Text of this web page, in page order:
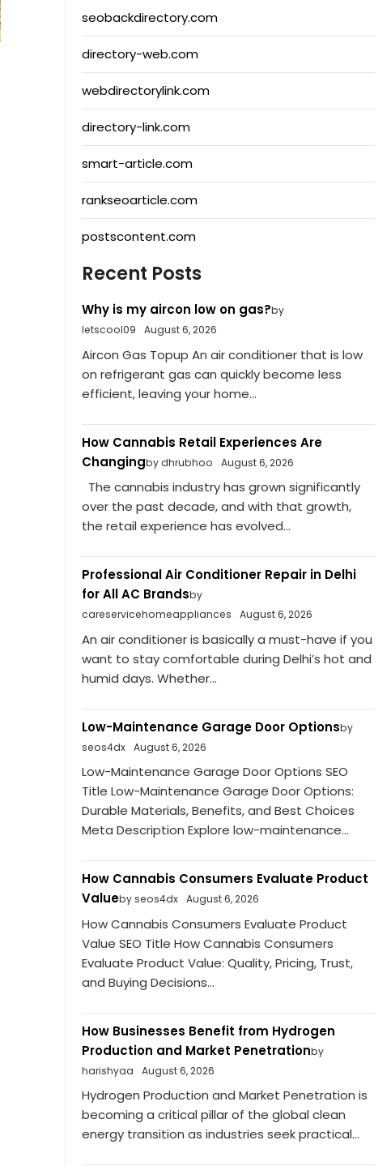
seobackdirectory.com
directory-web.com
webdirectorylink.com
directory-link.com
smart-article.com
rankseoarticle.com
postscontent.com
Recent Posts
Why is my aircon low on gas?by
letscool09
August 6, 2026
Aircon Gas Topup An air conditioner that is low
on refrigerant gas can quickly become less
efficient, leaving your home...
How Cannabis Retail Experiences Are
Changingby dhrubhoo August 6, 2026
The cannabis industry has grown significantly
over the past decade, and with that growth,
the retail experience has evolved...
Professional Air Conditioner Repair in Delhi
for All AC Brandsby
careservicehomeappliances
August 6, 2026
An air conditioner is basically a must-have if you
want to stay comfortable during Delhi’s hot and
humid days. Whether...
Low-Maintenance Garage Door Optionsby
seos4dx
August 6, 2026
Low-Maintenance Garage Door Options SEO
Title Low-Maintenance Garage Door Options:
Durable Materials, Benefits, and Best Choices
Meta Description Explore low-maintenance...
How Cannabis Consumers Evaluate Product
Valueby seos4dx August 6, 2026
How Cannabis Consumers Evaluate Product
Value SEO Title How Cannabis Consumers
Evaluate Product Value: Quality, Pricing, Trust,
and Buying Decisions...
How Businesses Benefit from Hydrogen
Production and Market Penetrationby
harishyaa
August 6, 2026
Hydrogen Production and Market Penetration is
becoming a critical pillar of the global clean
energy transition as industries seek practical...